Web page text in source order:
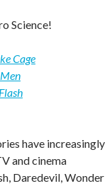
Science!
Cage
have increasingly
and cinema
Daredevil, Wonder